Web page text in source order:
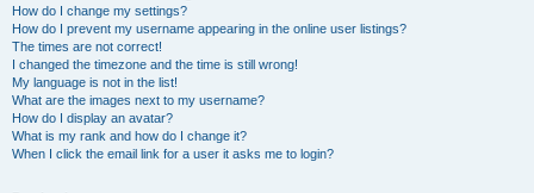
How do I change my settings?
How do I prevent my username appearing in the online user listings?
The times are not correct!
I changed the timezone and the time is still wrong!
My language is not in the list!
What are the images next to my username?
How do I display an avatar?
What is my rank and how do I change it?
When I click the email link for a user it asks me to login?